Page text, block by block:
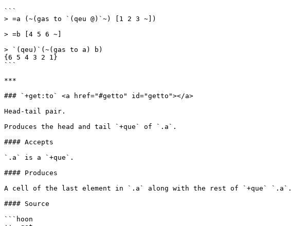
```
> =a (~(gas to `(qeu @)`~) [1 2 3 ~])
> =b [4 5 6 ~]
> `(qeu)`(~(gas to a) b)
{6 5 4 3 2 1}
```
***
### `+get:to` <a href="#getto" id="getto"></a>
Head-tail pair.
Produces the head and tail `+que` of `.a`.
#### Accepts
`.a` is a `+que`.
#### Produces
A cell of the last element in `.a` along with the rest of `+que` `.a`.
#### Source
```hoon